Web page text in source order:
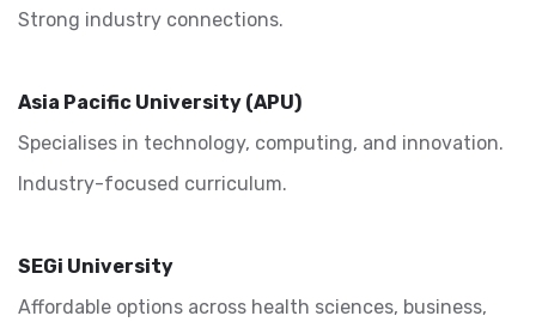
Strong industry connections.
Asia Pacific University (APU)
Specialises in technology, computing, and innovation.
Industry-focused curriculum.
SEGi University
Affordable options across health sciences, business,